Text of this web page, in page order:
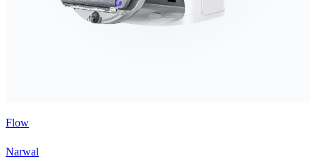
Flow
Narwal